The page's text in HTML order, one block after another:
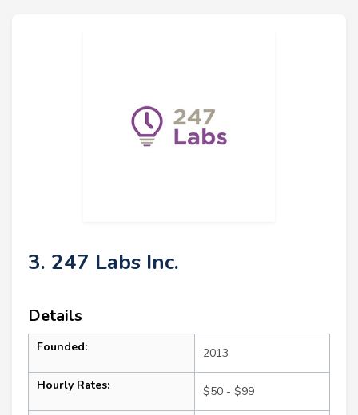
3. 247 Labs Inc.
Details
Founded: 2013
Hourly Rates: $50 - $99